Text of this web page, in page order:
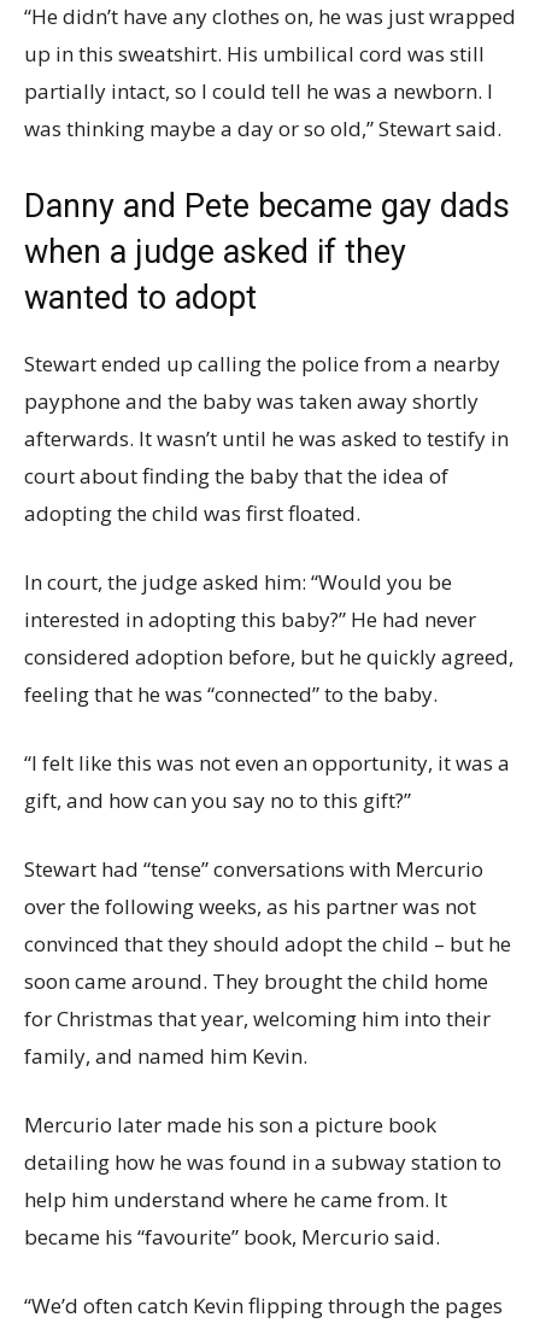
“He didn’t have any clothes on, he was just wrapped
up in this sweatshirt. His umbilical cord was still
partially intact, so I could tell he was a newborn. I
was thinking maybe a day or so old,” Stewart said.
Danny and Pete became gay dads
when a judge asked if they
wanted to adopt
Stewart ended up calling the police from a nearby
payphone and the baby was taken away shortly
afterwards. It wasn’t until he was asked to testify in
court about finding the baby that the idea of
adopting the child was first floated.
In court, the judge asked him: “Would you be
interested in adopting this baby?” He had never
considered adoption before, but he quickly agreed,
feeling that he was “connected” to the baby.
“I felt like this was not even an opportunity, it was a
gift, and how can you say no to this gift?”
Stewart had “tense” conversations with Mercurio
over the following weeks, as his partner was not
convinced that they should adopt the child – but he
soon came around. They brought the child home
for Christmas that year, welcoming him into their
family, and named him Kevin.
Mercurio later made his son a picture book
detailing how he was found in a subway station to
help him understand where he came from. It
became his “favourite” book, Mercurio said.
“We’d often catch Kevin flipping through the pages